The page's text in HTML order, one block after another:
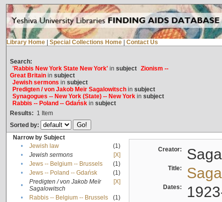
Library Home Special Collections Home Contact Us
Search:
'Rabbis New York State New York'in subject Zionism --
Great Britainin subject
Jewish sermons in subject
Predigten / von Jakob Meïr Sagalowitschin subject
Synagogues -- New York (State) -- New Yorkin subject
Rabbis -- Poland -- Gdańskin subject
Results: 1 Item
Sorted by:
Narrow by Subject
•
Jewish law
(1)
•
Jewish sermons
[X]
•
Jews -- Belgium -- Brussels
(1)
•
Jews -- Poland -- Gdańsk
(1)
•
Predigten / von Jakob Meïr
Sagalowitsch
[X]
• Rabbis -- Belgium -- Brussels
(1)
Creator:
Title:
Dates: